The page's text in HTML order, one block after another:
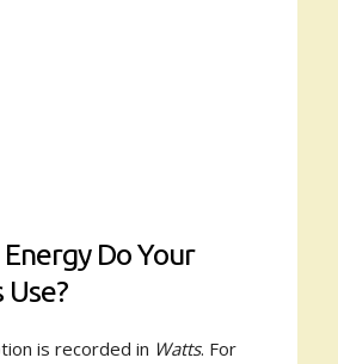
Do Your
is recorded in Watts. For